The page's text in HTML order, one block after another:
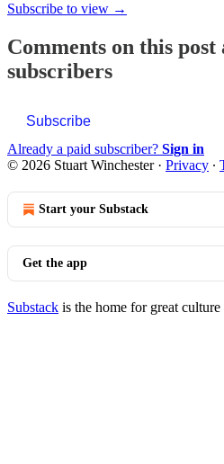
Subscribe to view →
Comments on this
subscribers
Subscribe
Already a paid subscriber? Sign in
© 2026 Stuart Winchester· Privacy ∙
Start your Substack
Get the app
Substack is the home for great culture